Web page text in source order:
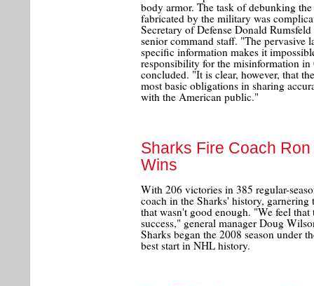
body armor. The task of debunking
fabricated by the military was
Secretary of Defense Donald
senior command staff. "The pervasive
specific information makes it
responsibility for the misinformation
concluded. "It is clear, however, that
most basic obligations in sharing
with the American public."
Sharks Fire Coach
Wins
With 206 victories in 385 regular-
coach in the Sharks' history,
that wasn't good enough. "We feel
success," general manager Doug
Sharks began the 2008 season under
best start in NHL history.